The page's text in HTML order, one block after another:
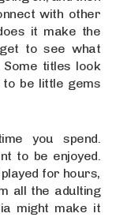
with other
it make the
to see what
titles look
be little gems
you spend.
to be enjoyed.
for hours,
all the adulting
might make it